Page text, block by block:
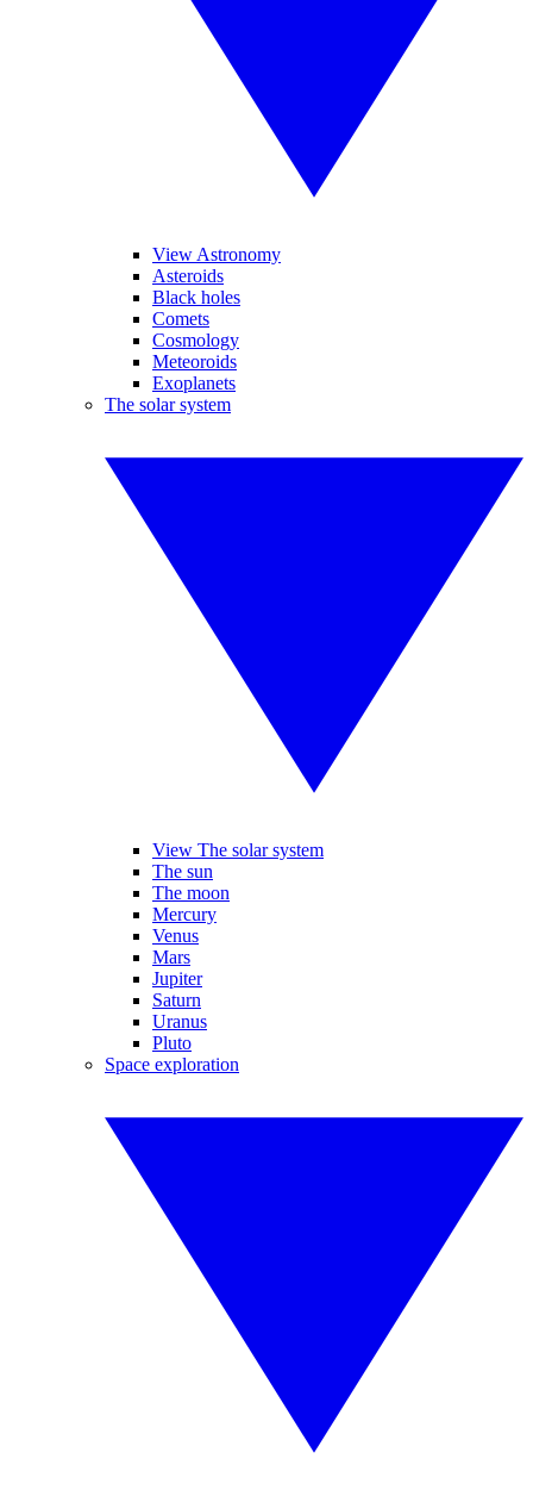
View Astronomy
Asteroids
Black holes
Comets
Cosmology
Meteoroids
Exoplanets
The solar system
View The solar system
The sun
The moon
Mercury
Venus
Mars
Jupiter
Saturn
Uranus
Pluto
Space exploration